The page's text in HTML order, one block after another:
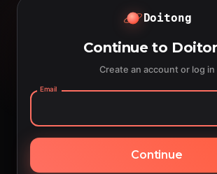
Doitong
Continue to
Create an account or log in
Email
Continue